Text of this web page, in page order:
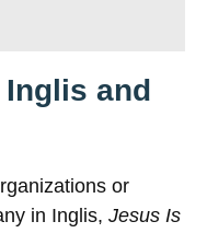
and
or
in Inglis, Jesus Is